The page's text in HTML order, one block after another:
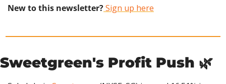
New to this newsletter? Sign up here
Sweetgreen's Profit Push 🌿